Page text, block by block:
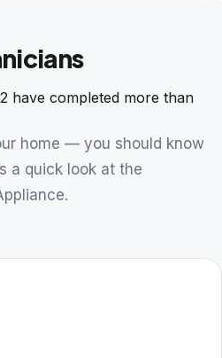
have completed more than
home — you should know
a quick look at the